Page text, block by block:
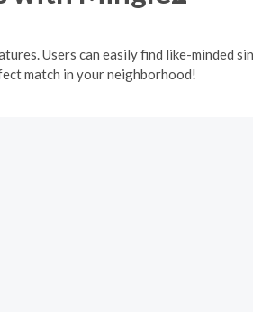
Users can easily find like-minded
match in your neighborhood!